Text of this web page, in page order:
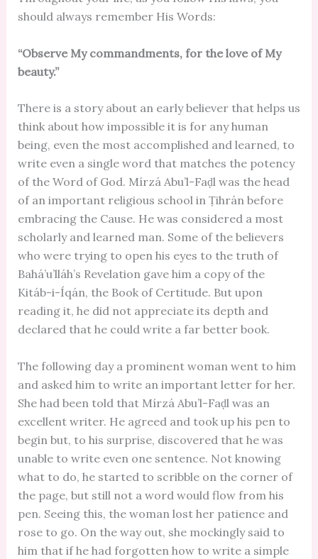
should always remember His Words:
“Observe My commandments, for the love of My
beauty.”
There is a story about an early believer that helps us
think about how impossible it is for any human
being, even the most accomplished and learned, to
write even a single word that matches the potency
of the Word of God. Mírzá Abu’l-Faḍl was the head
of an important religious school in Ṭihrán before
embracing the Cause. He was considered a most
scholarly and learned man. Some of the believers
who were trying to open his eyes to the truth of
Bahá’u’lláh’s Revelation gave him a copy of the
Kitáb-i-Íqán, the Book of Certitude. But upon
reading it, he did not appreciate its depth and
declared that he could write a far better book.
The following day a prominent woman went to him
and asked him to write an important letter for her.
She had been told that Mírzá Abu’l-Faḍl was an
excellent writer. He agreed and took up his pen to
begin but, to his surprise, discovered that he was
unable to write even one sentence. Not knowing
what to do, he started to scribble on the corner of
the page, but still not a word would flow from his
pen. Seeing this, the woman lost her patience and
rose to go. On the way out, she mockingly said to
him that if he had forgotten how to write a simple